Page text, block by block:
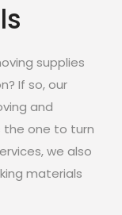
supplies
If so, our
and
the one to turn
we also
materials